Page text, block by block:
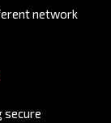
network
secure